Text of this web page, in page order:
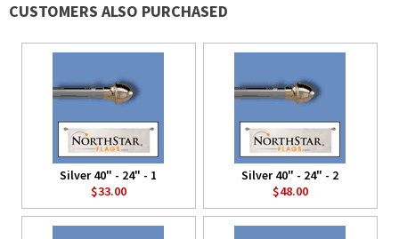
CUSTOMERS ALSO PURCHASED
Silver 40" - 24" - 1
$33.00
Silver 40" - 24" - 2
$48.00